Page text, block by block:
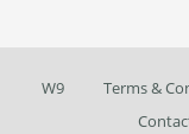
W9 Terms &